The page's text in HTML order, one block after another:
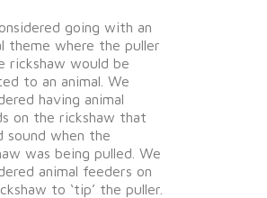
going with an
theme where the puller
rickshaw would be
to an animal. We
having animal
on the rickshaw that
sound when the
was being pulled. We
animal feeders on
to ‘tip’ the puller.